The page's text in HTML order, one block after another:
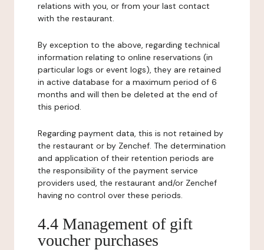
relations with you, or from your last contact
with the restaurant.
By exception to the above, regarding technical
information relating to online reservations (in
particular logs or event logs), they are retained
in active database for a maximum period of 6
months and will then be deleted at the end of
this period.
Regarding payment data, this is not retained by
the restaurant or by Zenchef. The determination
and application of their retention periods are
the responsibility of the payment service
providers used, the restaurant and/or Zenchef
having no control over these periods.
4.4 Management of gift
voucher purchases